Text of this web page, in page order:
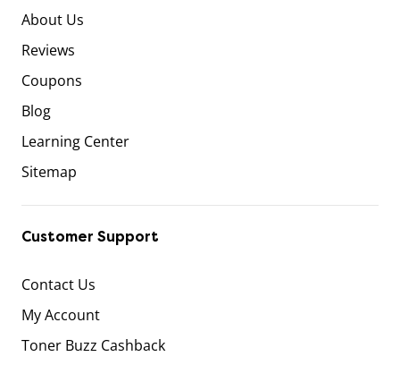
About Us
Reviews
Coupons
Blog
Learning Center
Sitemap
Customer Support
Contact Us
My Account
Toner Buzz Cashback